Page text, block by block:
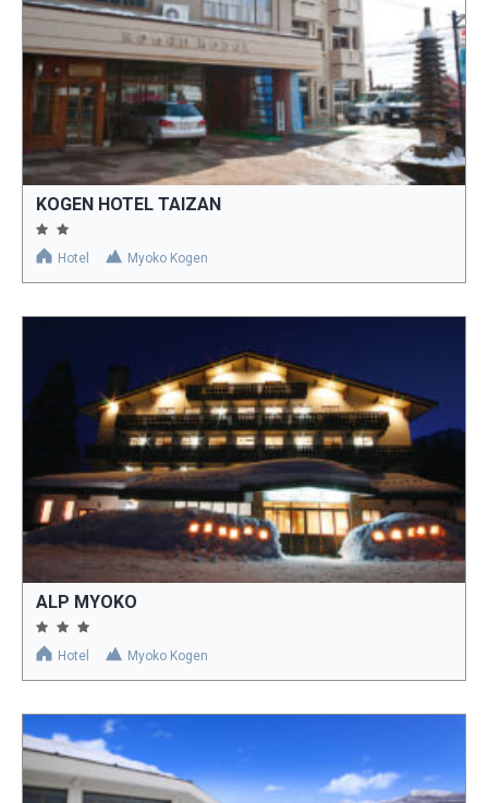
KOGEN HOTEL TAIZAN
Hotel Myoko Kogen
ALP MYOKO
Hotel Myoko Kogen